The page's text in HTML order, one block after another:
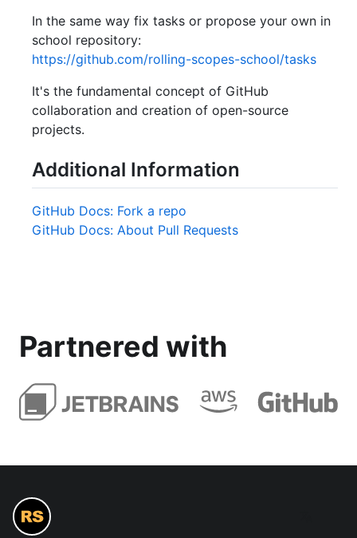
In the same way fix tasks or propose your own in
school repository:
https://github.com/rolling-scopes-school/tasks
It's the fundamental concept of GitHub
collaboration and creation of open-source
projects.
Additional Information
GitHub Docs: Fork a repo
GitHub Docs: About Pull Requests
Partnered with